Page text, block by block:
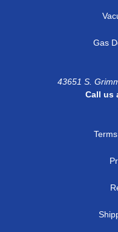
Gas
43651 S.
Call us